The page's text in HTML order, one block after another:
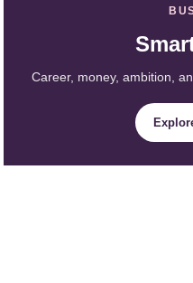
Career, money, ambition,